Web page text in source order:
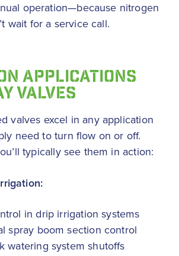
operation—because nitrogen
wait for a service call.
APPLICATIONS
VALVES
valves excel in any application
need to turn flow on or off.
typically see them in action:
in drip irrigation systems
spray boom section control
watering system shutoffs